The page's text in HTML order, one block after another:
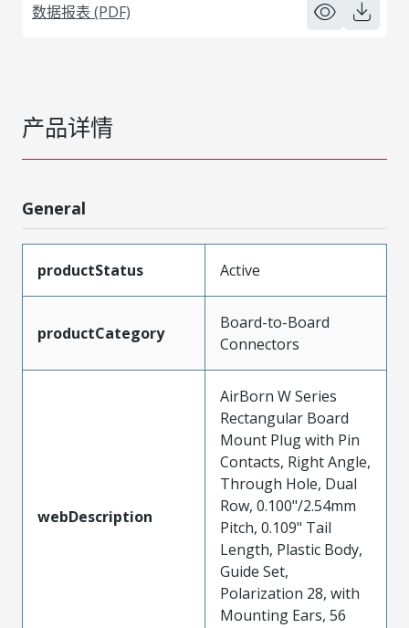
数据报表 (PDF)
产品详情
General
productStatus Active
productCategory
Board-to-Board
Connectors
webDescription
AirBorn W Series
Rectangular Board
Mount Plug with Pin
Contacts, Right Angle,
Through Hole, Dual
Row, 0.100"/2.54mm
Pitch, 0.109" Tail
Length, Plastic Body,
Guide Set,
Polarization 28, with
Mounting Ears, 56